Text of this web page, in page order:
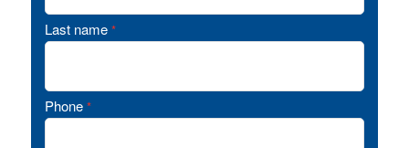
Last name *
Phone *